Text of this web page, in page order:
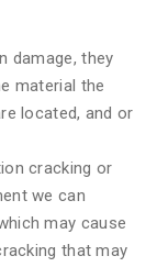
damage, they
material the
located, and or
cracking or
we can
may cause
that may